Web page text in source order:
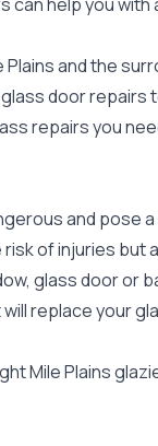
and the
door repairs
repairs you
and pose
of injuries but
glass door or
replace your
Mile Plains